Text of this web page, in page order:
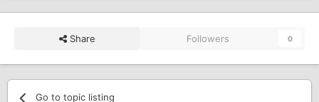
Share Followers 0
Go to topic listing